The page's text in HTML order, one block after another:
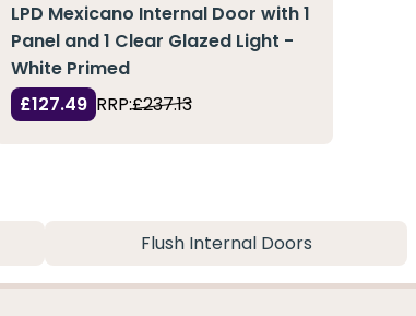
LPD Mexicano Internal Door with 1
Panel and 1 Clear Glazed Light -
White Primed
£127.49 RRP:£237.13
Flush Internal Doors